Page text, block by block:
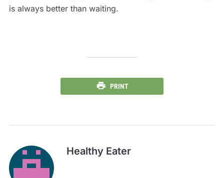
is always better than waiting.
PRINT
Healthy Eater